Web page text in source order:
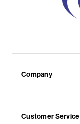
Company
Customer Service